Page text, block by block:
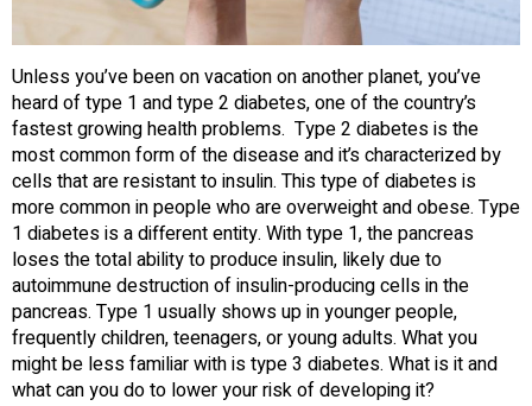
Unless you’ve been on vacation on another planet, you’ve
heard of type 1 and type 2 diabetes, one of the country’s
fastest growing health problems. Type 2 diabetes is the
most common form of the disease and it’s characterized by
cells that are resistant to insulin. This type of diabetes is
more common in people who are overweight and obese. Type
1 diabetes is a different entity. With type 1, the pancreas
loses the total ability to produce insulin, likely due to
autoimmune destruction of insulin-producing cells in the
pancreas. Type 1 usually shows up in younger people,
frequently children, teenagers, or young adults. What you
might be less familiar with is type 3 diabetes. What is it and
what can you do to lower your risk of developing it?